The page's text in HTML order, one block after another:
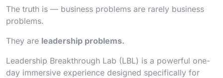
The truth is — business problems are rarely business
problems.
They are leadership problems.
Leadership Breakthrough Lab (LBL) is a powerful one-
day immersive experience designed specifically for